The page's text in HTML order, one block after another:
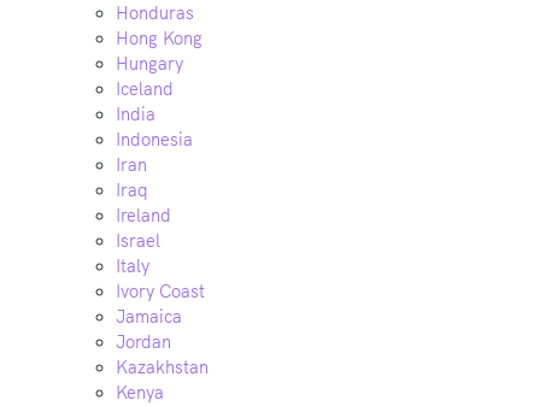
Honduras
Hong Kong
Hungary
Iceland
India
Indonesia
Iran
Iraq
Ireland
Israel
Italy
Ivory Coast
Jamaica
Jordan
Kazakhstan
Kenya